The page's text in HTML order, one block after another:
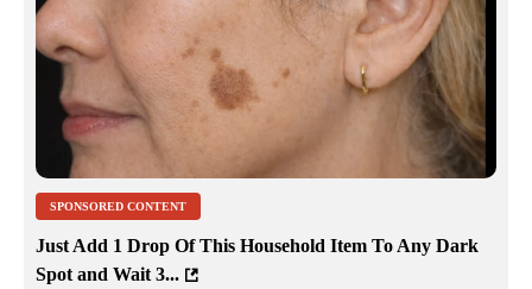
SPONSORED CONTENT
Just Add 1 Drop Of This Household Item To Any Dark
Spot and Wait 3...